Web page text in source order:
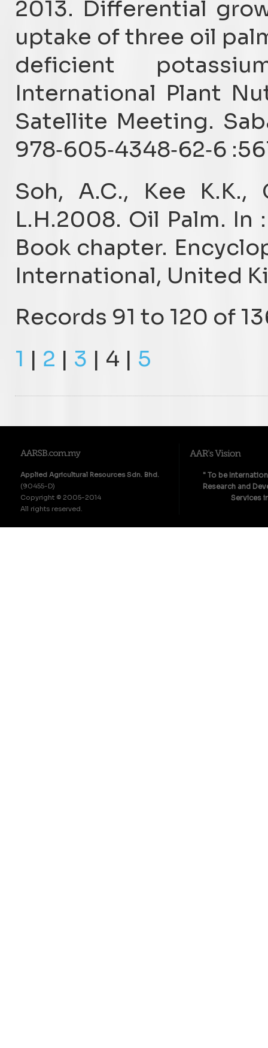
2013. Differential
uptake of three oil
deficient
International Plant
Satellite Meeting.
978‐605‐4348‐62‐6
Soh, A.C., Kee
L.H.2008. Oil Palm. In
Book chapter.
International, United
Records 91 to 120 of
1 | 2 | 3 | 4 | 5
Applied Agricultural Resources Sdn. Bhd.
(90455-D)
Copyright © 2005-2014
All rights reserved.
" To be
Research and
Services